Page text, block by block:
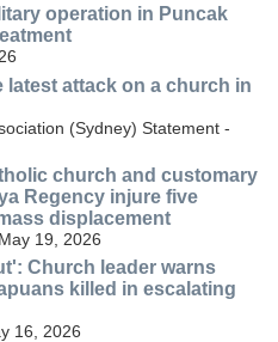
operation in Puncak
latest attack on a church in
(Sydney) Statement -
church and customary
Regency injure five
displacement
19, 2026
Church leader warns
killed in escalating
16, 2026